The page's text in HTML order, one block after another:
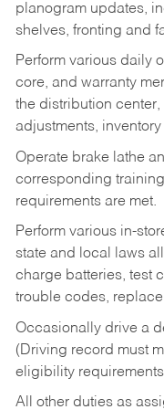
planogram updates,
shelves, fronting and
Perform various daily
core, and warranty
the distribution
adjustments,
Operate brake lathe
corresponding
requirements are met.
Perform various in-
state and local laws
charge batteries, test
trouble codes,
Occasionally drive a
(Driving record must
eligibility
All other duties as